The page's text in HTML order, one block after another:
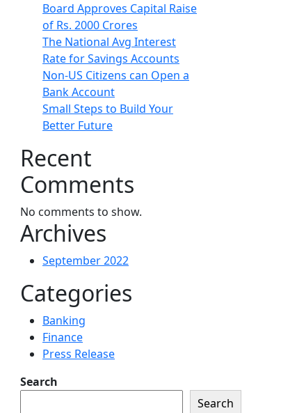
Board Approves Capital Raise
of Rs. 2000 Crores
The National Avg Interest
Rate for Savings Accounts
Non-US Citizens can Open a
Bank Account
Small Steps to Build Your
Better Future
Recent
Comments
No comments to show.
Archives
September 2022
Categories
Banking
Finance
Press Release
Search
Search